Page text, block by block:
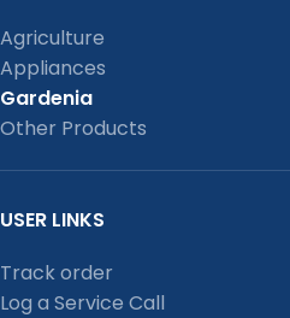
Agriculture
Appliances
Gardenia
Other Products
USER LINKS
Track order
Log a Service Call